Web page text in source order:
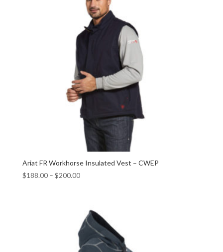
Ariat FR Workhorse Insulated Vest – CWEP
$188.00– $200.00